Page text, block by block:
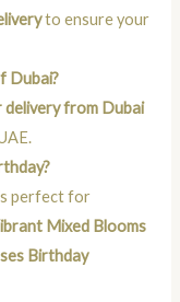
to ensure your
Dubai?
from Dubai
perfect for
Mixed Blooms
Birthday